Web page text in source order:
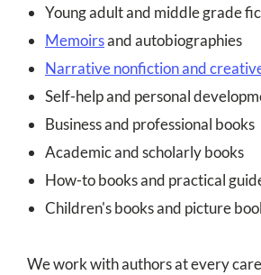
Young adult and middle grade
Memoirsand autobiographies
Narrative nonfiction and
Self-help and personal
Business and professional books
Academic and scholarly books
How-to books and practical
Children's books and picture
We work with authors at every